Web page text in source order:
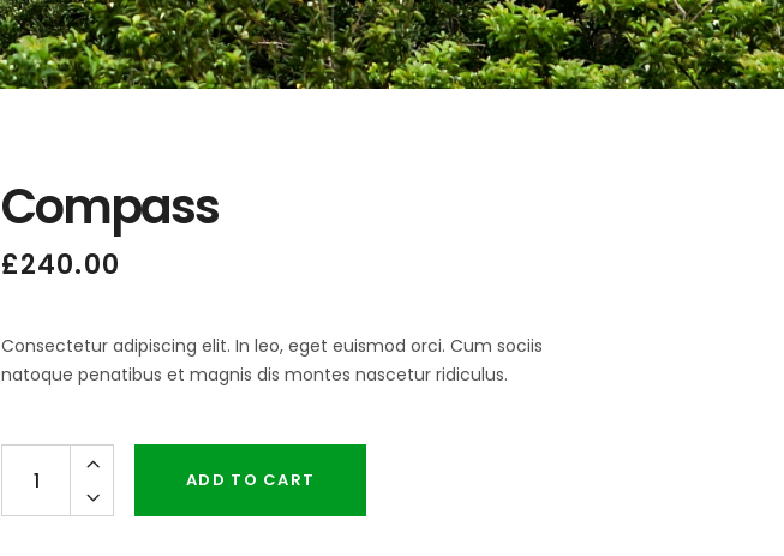
Compass
£240.00
Consectetur adipiscing elit. In leo, eget euismod orci. Cum sociis
natoque penatibus et magnis dis montes nascetur ridiculus.
ADD TO CART